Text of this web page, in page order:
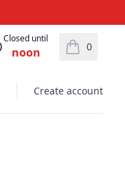
Closed until
noon 0
items in
Create account